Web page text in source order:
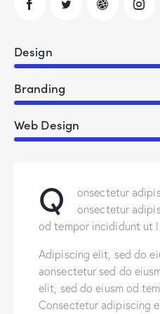
Design
Branding
Web Design
Q
onsectetur
onsectetur
od tempor incididunt ut
Adipiscing elit, sed do
aonsectetur sed do
elit, sed do eiusm od
Consectetur adipiscing